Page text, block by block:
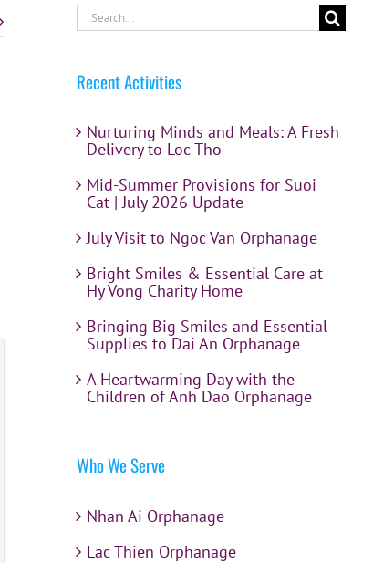
Search
for:
Recent Activities
Nurturing Minds and Meals: A Fresh
Delivery to Loc Tho
Mid-Summer Provisions for Suoi
Cat | July 2026 Update
July Visit to Ngoc Van Orphanage
Bright Smiles & Essential Care at
Hy Vong Charity Home
Bringing Big Smiles and Essential
Supplies to Dai An Orphanage
A Heartwarming Day with the
Children of Anh Dao Orphanage
Who We Serve
Nhan Ai Orphanage
Lac Thien Orphanage